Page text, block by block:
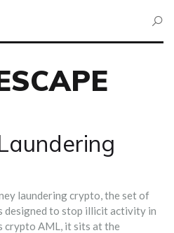
laundering crypto,the set of
designed to stop illicit activity in
crypto AML, it sits at the